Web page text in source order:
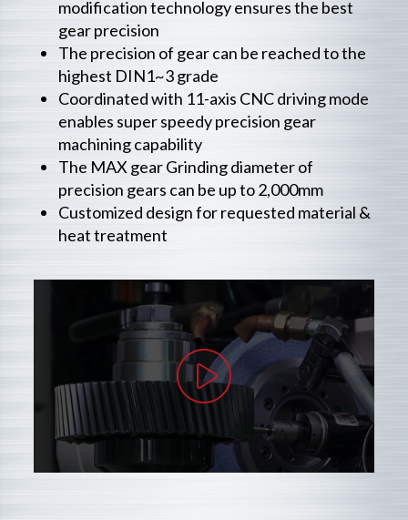
modification technology ensures the best
gear precision
The precision of gear can be reached to the
highest DIN1~3 grade
Coordinated with 11-axis CNC driving mode
enables super speedy precision gear
machining capability
The MAX gear Grinding diameter of
precision gears can be up to 2,000mm
Customized design for requested material &
heat treatment